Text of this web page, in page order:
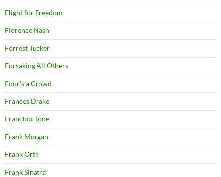
Flight for Freedom
Florence Nash
Forrest Tucker
Forsaking All Others
Four's a Crowd
Frances Drake
Franchot Tone
Frank Morgan
Frank Orth
Frank Sinatra